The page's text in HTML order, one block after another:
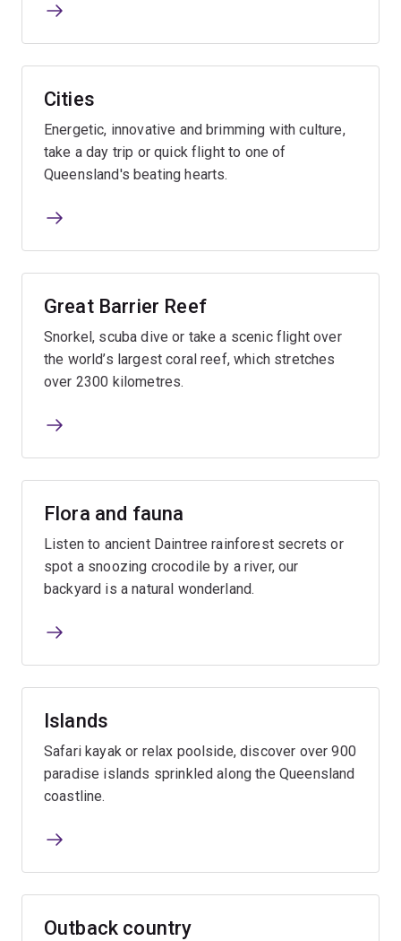
Cities
Energetic, innovative and brimming with culture,
take a day trip or quick flight to one of
Queensland's beating hearts.
Great Barrier Reef
Snorkel, scuba dive or take a scenic flight over
the world’s largest coral reef, which stretches
over 2300 kilometres.
Flora and fauna
Listen to ancient Daintree rainforest secrets or
spot a snoozing crocodile by a river, our
backyard is a natural wonderland.
Islands
Safari kayak or relax poolside, discover over 900
paradise islands sprinkled along the Queensland
coastline.
Outback country